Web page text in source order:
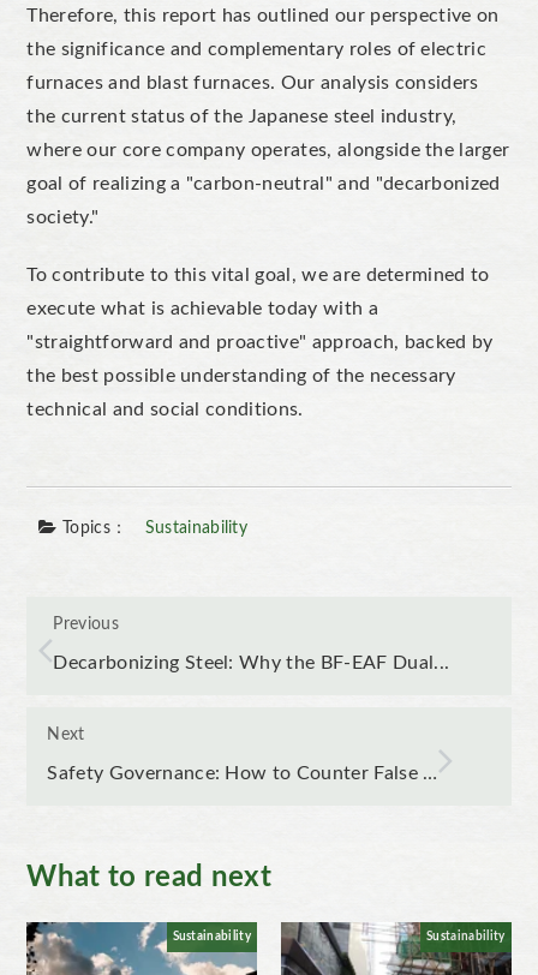
Therefore, this report has outlined our perspective on
the significance and complementary roles of electric
furnaces and blast furnaces. Our analysis considers
the current status of the Japanese steel industry,
where our core company operates, alongside the larger
goal of realizinga "carbon-neutral "and "decarbonized
society."
To contribute to this vital goal, we are determined to
execute what is achievable today with a
"straightforward and proactive" approach, backed by
the best possible understanding of the necessary
technical and social conditions.
Topics： Sustainability
Previous
Decarbonizing Steel: Why the BF-EAF Dual...
Next
Safety Governance: How to Counter False …
What to read next
Sustainability Sustainability